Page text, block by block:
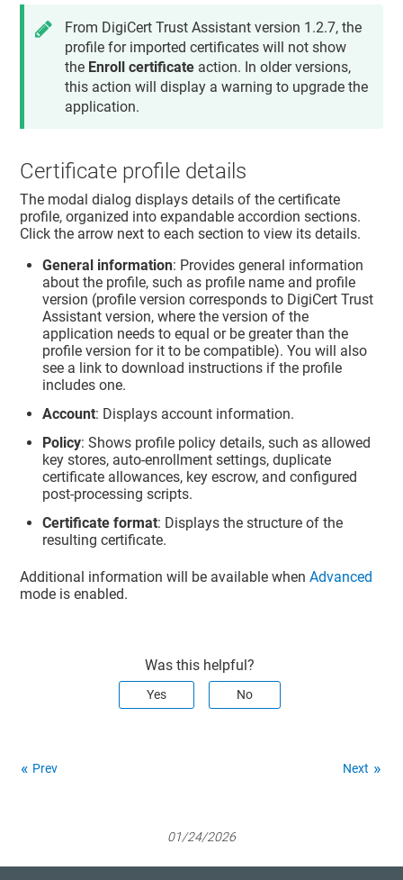
From DigiCert Trust Assistant version 1.2.7, the
profile for imported certificates will not show
the Enroll certificate action. In older versions,
this action will display a warning to upgrade the
application.
Certificate profile details
The modal dialog displays details of the certificate
profile, organized into expandable accordion sections.
Click the arrow next to each section to view its details.
General information: Provides general information
about the profile, such as profile name and profile
version (profile version corresponds to DigiCert Trust
Assistant version, where the version of the
application needs to equal or be greater than the
profile version for it to be compatible). You will also
see a link to download instructions if the profile
includes one.
Account: Displays account information.
Policy: Shows profile policy details, such as allowed
key stores, auto-enrollment settings, duplicate
certificate allowances, key escrow, and configured
post-processing scripts.
Certificate format: Displays the structure of the
resulting certificate.
Additional information will be available whenAdvanced
mode is enabled.
Was this helpful?
Yes No
Prev Next
01/24/2026